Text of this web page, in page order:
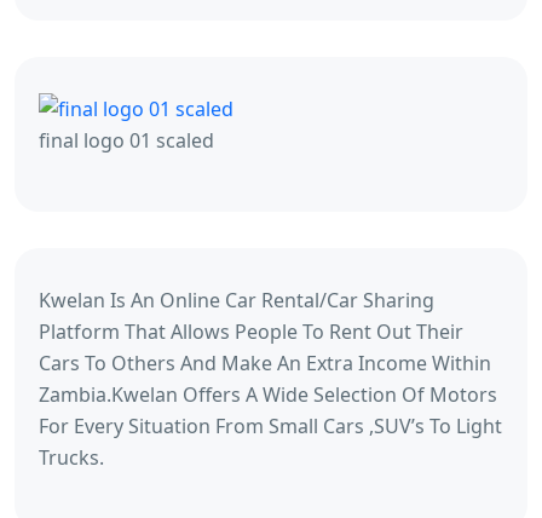
final logo 01 scaled
Kwelan Is An Online Car Rental/Car Sharing
Platform That Allows People To Rent Out Their
Cars To Others And Make An Extra Income Within
Zambia.Kwelan Offers A Wide Selection Of Motors
For Every Situation From Small Cars ,SUV’s To Light
Trucks.